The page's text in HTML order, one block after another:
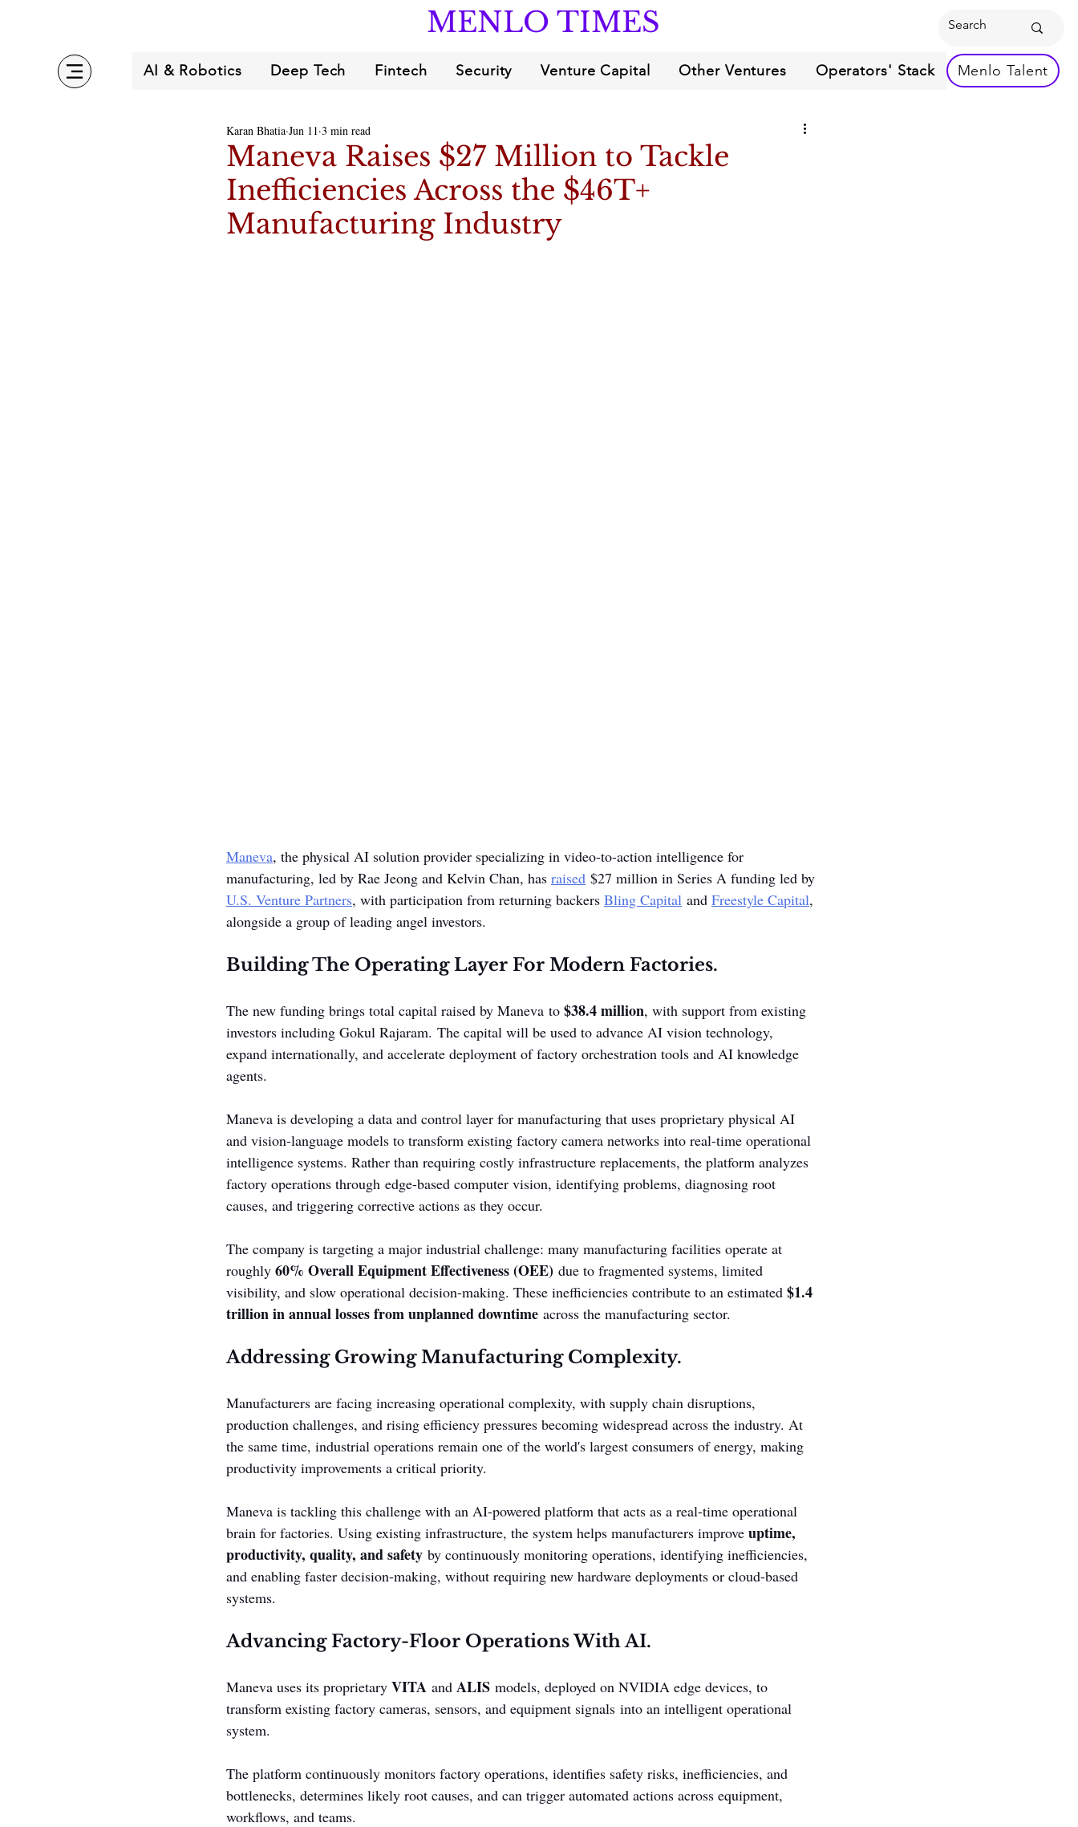
MENLO TIMES
AI & Robotics Deep Tech Fintech Security Venture Capital Other Ventures Operators' Stack Menlo Talent
Maneva Raises $27 Million to Tackle
Inefficiencies Across the $46T+
Manufacturing Industry
Karan Bhatia Jun 11 3 min read
Maneva, the physical AI solution provider specializing in video-to-action intelligence for
manufacturing, led by Rae Jeong and Kelvin Chan, has raised $27 million in Series A funding led by
U.S. Venture Partners, with participation from returning backers Bling Capital and Freestyle Capital,
alongside a group of leading angel investors.
Building The Operating Layer For Modern Factories.
The new funding brings total capital raised by Maneva to $38.4 million, with support from existing
investors including Gokul Rajaram. The capital will be used to advance AI vision technology,
expand internationally, and accelerate deployment of factory orchestration tools and AI knowledge
agents.
Maneva is developing a data and control layer for manufacturing that uses proprietary physical AI
and vision-language models to transform existing factory camera networks into real-time operational
intelligence systems. Rather than requiring costly infrastructure replacements, the platform analyzes
factory operations through edge-based computer vision, identifying problems, diagnosing root
causes, and triggering corrective actions as they occur.
The company is targeting a major industrial challenge: many manufacturing facilities operate at
roughly 60% Overall Equipment Effectiveness (OEE) due to fragmented systems, limited
visibility, and slow operational decision-making. These inefficiencies contribute to an estimated $1.4
trillion in annual losses from unplanned downtime across the manufacturing sector.
Addressing Growing Manufacturing Complexity.
Manufacturers are facing increasing operational complexity, with supply chain disruptions,
production challenges, and rising efficiency pressures becoming widespread across the industry. At
the same time, industrial operations remain one of the world's largest consumers of energy, making
productivity improvements a critical priority.
Maneva is tackling this challenge with an AI-powered platform that acts as a real-time operational
brain for factories. Using existing infrastructure, the system helps manufacturers improve uptime,
productivity, quality, and safety by continuously monitoring operations, identifying inefficiencies,
and enabling faster decision-making, without requiring new hardware deployments or cloud-based
systems.
Advancing Factory-Floor Operations With AI.
Maneva uses its proprietary VITA and ALIS models, deployed on NVIDIA edge devices, to
transform existing factory cameras, sensors, and equipment signals into an intelligent operational
system.
The platform continuously monitors factory operations, identifies safety risks, inefficiencies, and
bottlenecks, determines likely root causes, and can trigger automated actions across equipment,
workflows, and teams.